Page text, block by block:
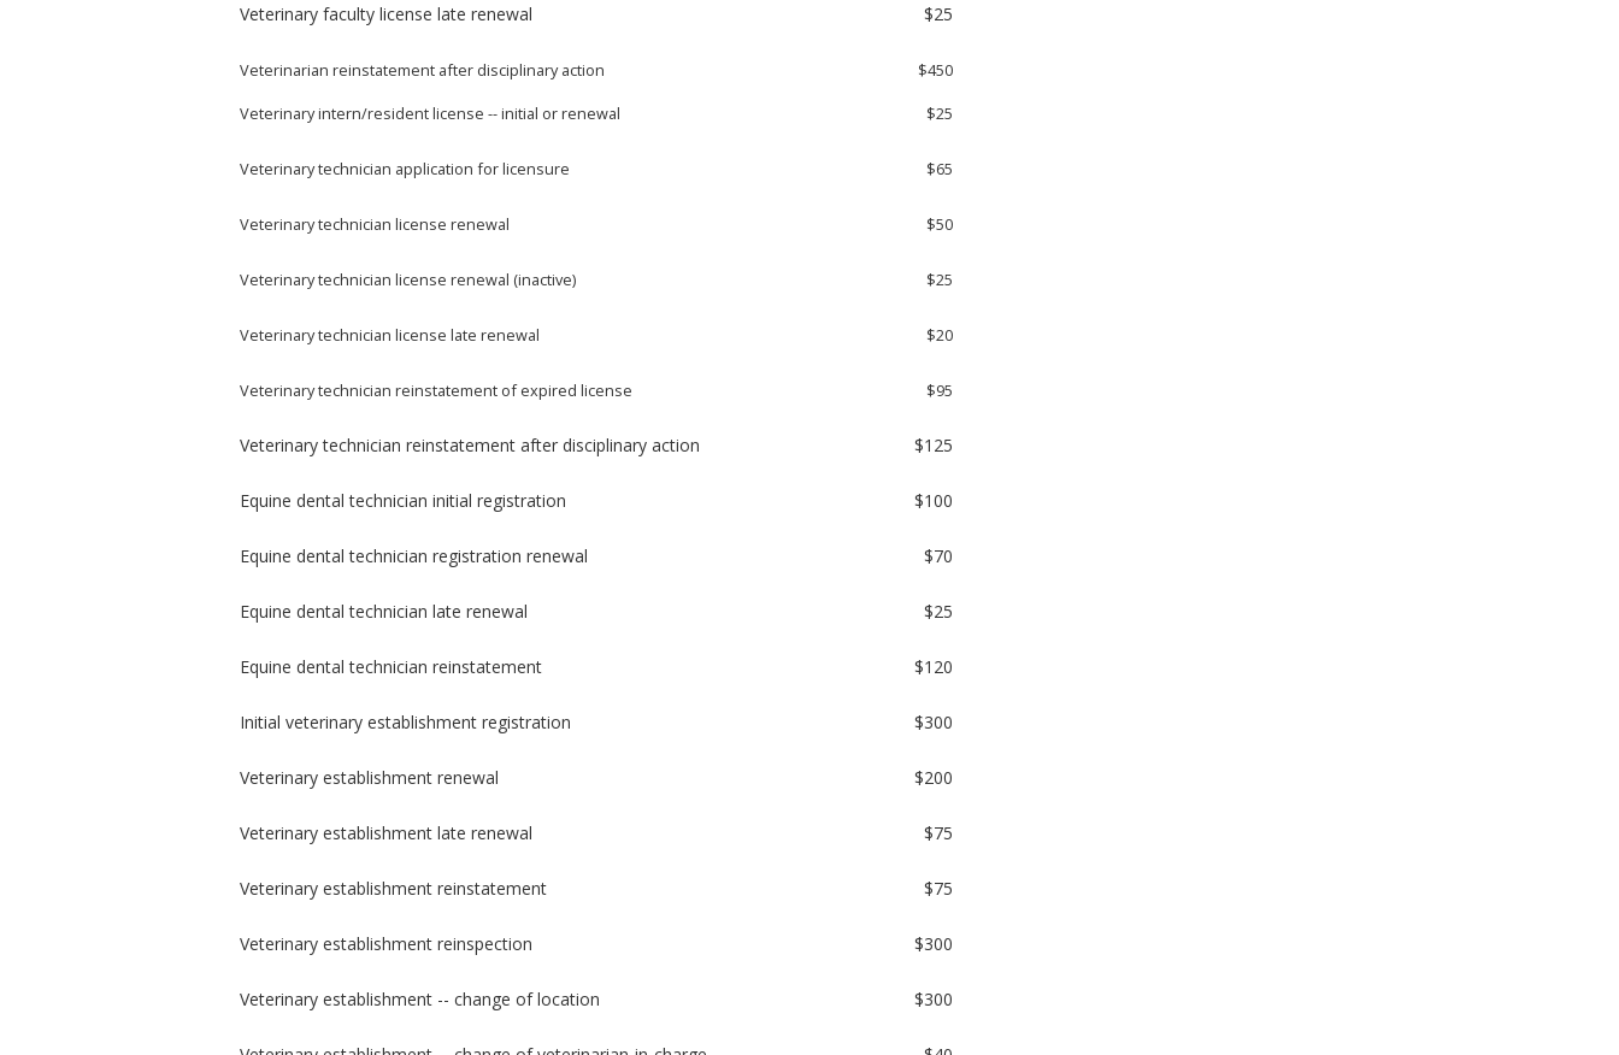
Veterinary faculty license late renewal
$25
Veterinarian reinstatement after disciplinary action
Veterinary intern/resident license -- initial or renewal
$450
$25
Veterinary technician application for licensure $65
Veterinary technician license renewal $50
Veterinary technician license renewal (inactive) $25
Veterinary technician license late renewal $20
Veterinary technician reinstatement of expired license $95
Veterinary technician reinstatement after disciplinary action $125
Equine dental technician initial registration $100
Equine dental technician registration renewal $70
Equine dental technician late renewal $25
Equine dental technician reinstatement $120
Initial veterinary establishment registration $300
Veterinary establishment renewal $200
Veterinary establishment late renewal $75
Veterinary establishment reinstatement $75
Veterinary establishment reinspection $300
Veterinary establishment -- change of location $300